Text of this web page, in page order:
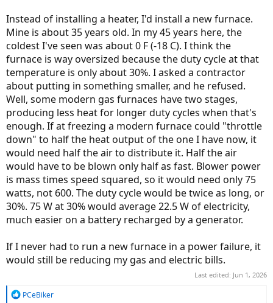
Instead of installing a heater, I'd install a new furnace.
Mine is about 35 years old. In my 45 years here, the
coldest I've seen was about 0 F (-18 C). I think the
furnace is way oversized because the duty cycle at that
temperature is only about 30%. I asked a contractor
about putting in something smaller, and he refused.
Well, some modern gas furnaces have two stages,
producing less heat for longer duty cycles when that's
enough. If at freezing a modern furnace could "throttle
down" to half the heat output of the one I have now, it
would need half the air to distribute it. Half the air
would have to be blown only half as fast. Blower power
is mass times speed squared, so it would need only 75
watts, not 600. The duty cycle would be twice as long, or
30%. 75 W at 30% would average 22.5 W of electricity,
much easier on a battery recharged by a generator.
If I never had to run a new furnace in a power failure, it
would still be reducing my gas and electric bills.
Last edited: Jun 1, 2026
R
PCeBiker